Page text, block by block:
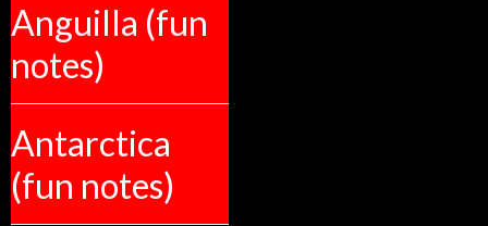
Anguilla (fun
notes)
Antarctica
(fun notes)